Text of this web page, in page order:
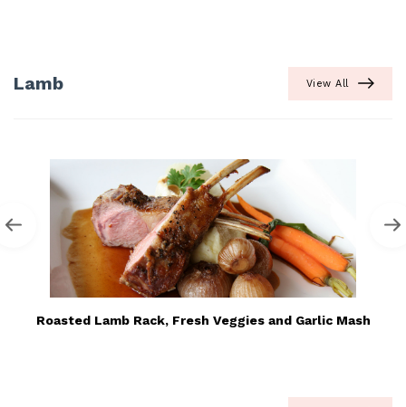
Lamb View All
Roasted Lamb Rack, Fresh Veggies and Garlic Mash